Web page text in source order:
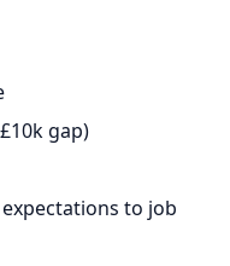
gap)
to job